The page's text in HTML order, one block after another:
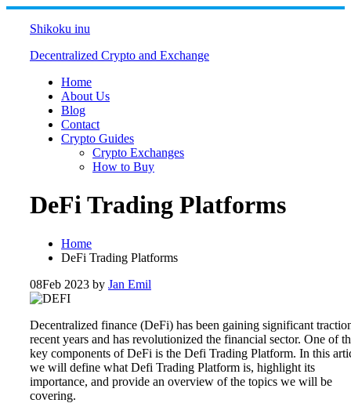
Skip
Shikoku inu
Decentralized Crypto and Exchange
Home
About Us
Blog
Contact
Crypto Guides
Crypto Exchanges
How to Buy
DeFi Trading Platforms
Home
DeFi Trading Platforms
08Feb 2023 by Jan Emil
Decentralized finance (DeFi) has been gaining significant
recent years and has revolutionized the financial sector. One of
key components of DeFi is the Defi Trading Platform. In this
we will define what Defi Trading Platform is, highlight its
importance, and provide an overview of the topics we will be
covering.